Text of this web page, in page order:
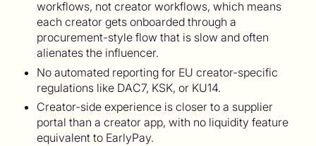
workflows, not creator workflows, which means
each creator gets onboarded through a
procurement-style flow that is slow and often
alienates the influencer.
No automated reporting for EU creator-specific
regulations like DAC7, KSK, or KU14.
Creator-side experience is closer to a supplier
portal than a creator app, with no liquidity feature
equivalent to EarlyPay.